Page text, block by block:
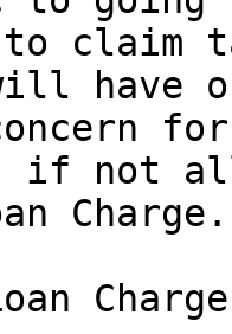
claim
will
if not
Charge.